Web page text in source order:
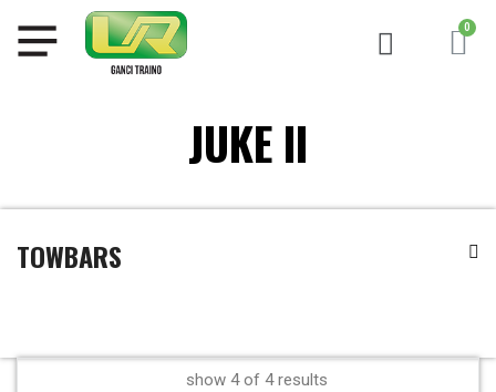
JUKE II
TOWBARS
show 4 of 4 results